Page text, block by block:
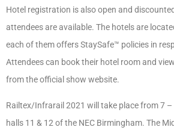
Hotel registration is also open and
attendees are available. The hotels are
each of them offers StaySafe™ policies in
Attendees can book their hotel room and
from the official show website.
Railtex/Infrarail 2021 will take place from 7 –
halls 11 & 12 of the NEC Birmingham. The